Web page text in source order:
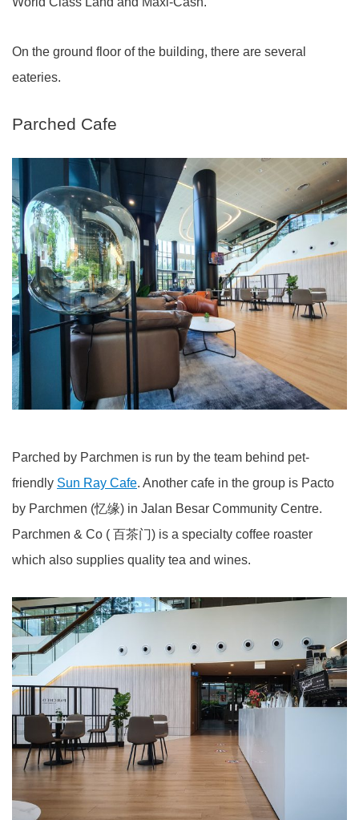
On the ground floor of the building, there are several
eateries.
Parched Cafe
Parched by Parchmen is run by the team behind pet-
friendly Sun Ray Cafe. Another cafe in the group is Pacto
by Parchmen (忆缘) in Jalan Besar Community Centre.
Parchmen & Co ( 百茶门) is a specialty coffee roaster
which also supplies quality tea and wines.